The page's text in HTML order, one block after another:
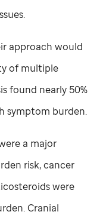
approach would
of multiple
found nearly 50%
symptom burden.
a major
risk, cancer
were
Cranial